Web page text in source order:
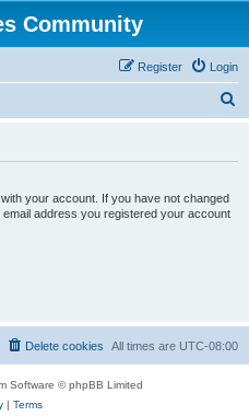
Community
Login
Register
your account. If you have not changed
address you registered your account
All times are UTC-08:00
Delete cookies
Software © phpBB Limited
| Terms